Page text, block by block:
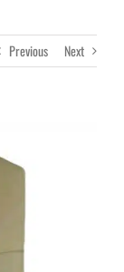
Previous Next